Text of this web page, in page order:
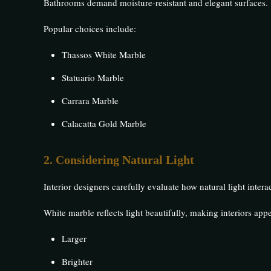
Popular choices include:
Thassos White Marble
Statuario Marble
Carrara Marble
Calacatta Gold Marble
2. Considering Natural Light
Interior designers carefully evaluate how natural light
White marble reflects light beautifully, making interiors
Larger
Brighter